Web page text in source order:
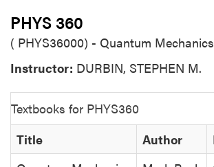
PHYS 360
( PHYS36000) - Quantum Mechanics
Instructor: DURBIN, STEPHEN M.
Textbooks for PHYS360
Title
Author